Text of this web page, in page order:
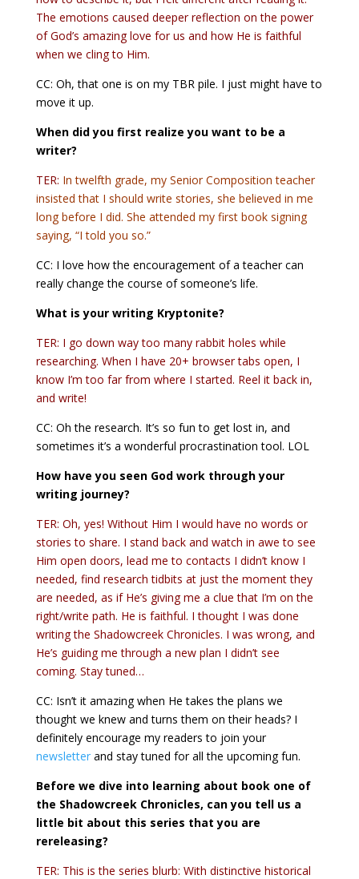
The emotions caused deeper reflection on the power
of God’s amazing love for us and how He is faithful
when we cling to Him.
CC: Oh, that one is on my TBR pile. I just might have to
move it up.
When did you first realize you want to be a
writer?
TER: In twelfth grade, my Senior Composition teacher
insisted that I should write stories, she believed in me
long before I did. She attended my first book signing
saying, “I told you so.”
CC: I love how the encouragement of a teacher can
really change the course of someone’s life.
What is your writing Kryptonite?
TER: I go down way too many rabbit holes while
researching. When I have 20+ browser tabs open, I
know I’m too far from where I started. Reel it back in,
and write!
CC: Oh the research. It’s so fun to get lost in, and
sometimes it’s a wonderful procrastination tool. LOL
How have you seen God work through your
writing journey?
TER: Oh, yes! Without Him I would have no words or
stories to share. I stand back and watch in awe to see
Him open doors, lead me to contacts I didn’t know I
needed, find research tidbits at just the moment they
are needed, as if He’s giving me a clue that I’m on the
right/write path. He is faithful. I thought I was done
writing the Shadowcreek Chronicles. I was wrong, and
He’s guiding me through a new plan I didn’t see
coming. Stay tuned…
CC: Isn’t it amazing when He takes the plans we
thought we knew and turns them on their heads? I
definitely encourage my readers to join your
newsletterand stay tuned for all the upcoming fun.
Before we dive into learning about book one of
the Shadowcreek Chronicles, can you tell us a
little bit about this series that you are
rereleasing?
TER: This is the series blurb: With distinctive historical